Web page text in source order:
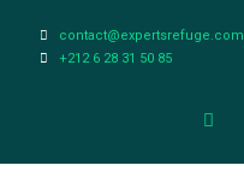
contact@expertsrefuge.com
+212 6 28 31 50 85